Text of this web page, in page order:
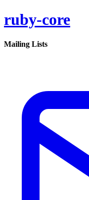
ruby-core
Mailing Lists